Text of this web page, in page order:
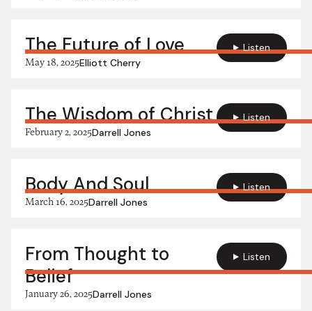
The Future of Love
May 18, 2025Elliott Cherry
Listen
The Wisdom of Christ
February 2, 2025Darrell Jones
Listen
Body And Soul
March 16, 2025Darrell Jones
Listen
From Thought to
Belief
January 26, 2025Darrell Jones
Listen